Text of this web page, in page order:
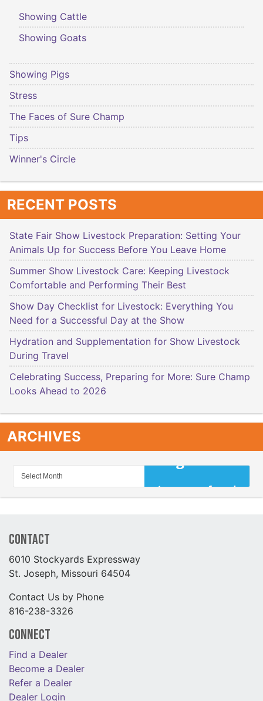
Showing Cattle
Showing Goats
Showing Pigs
Stress
The Faces of Sure Champ
Tips
Winner's Circle
RECENT POSTS
State Fair Show Livestock Preparation: Setting Your
Animals Up for Success Before You Leave Home
Summer Show Livestock Care: Keeping Livestock
Comfortable and Performing Their Best
Show Day Checklist for Livestock: Everything You
Need for a Successful Day at the Show
Hydration and Supplementation for Show Livestock
During Travel
Celebrating Success, Preparing for More: Sure Champ
Looks Ahead to 2026
ARCHIVES
Contact
6010 Stockyards Expressway
St. Joseph, Missouri 64504
Contact Us by Phone
816-238-3326
Connect
Find a Dealer
Become a Dealer
Refer a Dealer
Dealer Login